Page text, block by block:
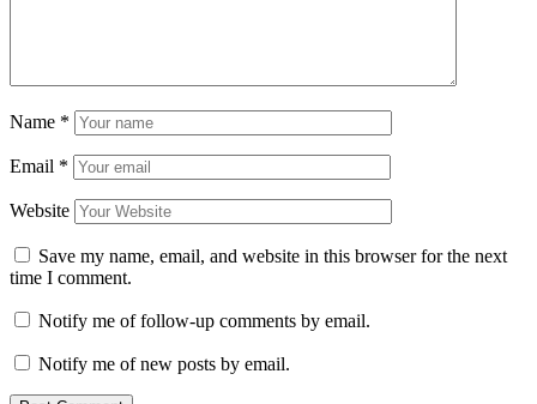
Name *
Email *
Website
Save my name, email, and website in this browser for the next
time I comment.
Notify me of follow-up comments by email.
Notify me of new posts by email.